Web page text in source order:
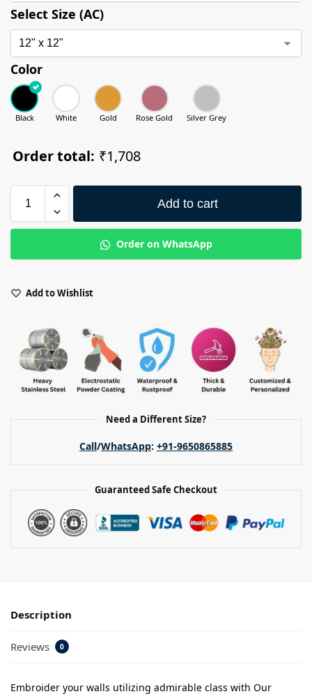
Select Size (AC)
Color
Black White Gold Rose Gold Silver Grey
Order total: ₹1,708
Add to cart
Order on WhatsApp
Add to Wishlist
Need a Different Size?
Call/WhatsApp: +91-9650865885
Guaranteed Safe Checkout
Description
Reviews 0
Embroider your walls utilizing admirable class with Our